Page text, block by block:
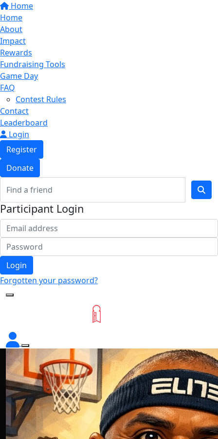
Home
Home
About
Impact
Rewards
Fundraising Tools
Game Day
FAQ
Contest Rules
Contact
Leaderboard
Login
Register
Donate
Participant Login
Login
Forgotten your password?